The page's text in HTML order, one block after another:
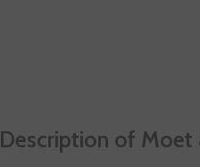
Description of Moet